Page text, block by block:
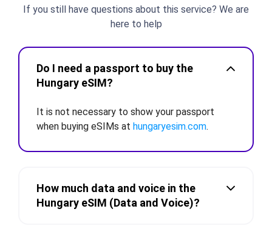
If you still have questions about this service? We are
here to help
Do I need a passport to buy the
Hungary eSIM?
It is not necessary to show your passport
when buying eSIMs at hungaryesim.com.
How much data and voice in the
Hungary eSIM (Data and Voice)?